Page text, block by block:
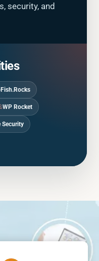
security, and
WP Rocket
Security